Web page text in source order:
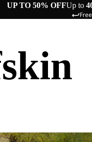
UP TO 50% OFFUp to